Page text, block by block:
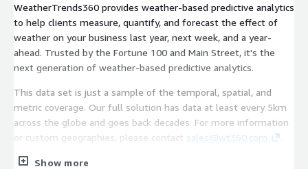
WeatherTrends360 provides weather-based predictive analytics
to help clients measure, quantify, and forecast the effect of
weather on your business last year, next week, and a year-
ahead. Trusted by the Fortune 100 and Main Street, it's the
next generation of weather-based predictive analytics.
This data set is just a sample of the temporal, spatial, and
metric coverage. Our full solution has data at least every 5km
across the globe and goes back decades. For more information
or custom geographies, please contact sales@wt360.com
Show more